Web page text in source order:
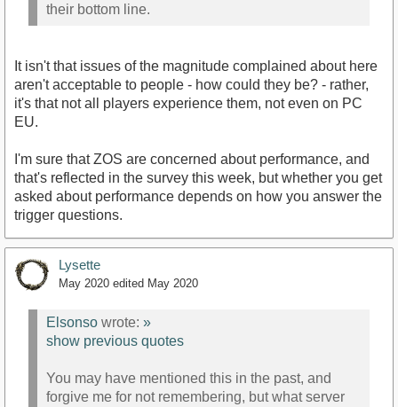
their bottom line.
It isn't that issues of the magnitude complained about here
aren't acceptable to people - how could they be? - rather,
it's that not all players experience them, not even on PC
EU.
I'm sure that ZOS are concerned about performance, and
that's reflected in the survey this week, but whether you get
asked about performance depends on how you answer the
trigger questions.
Lysette
May 2020 edited May 2020
Elsonso wrote: »
show previous quotes
You may have mentioned this in the past, and
forgive me for not remembering, but what server